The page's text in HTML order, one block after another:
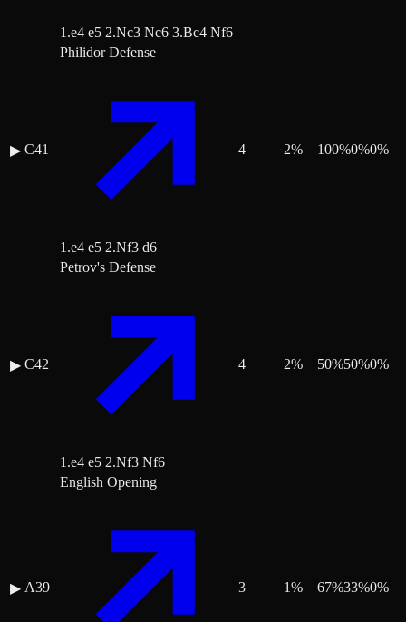
1.e4 e5 2.Nc3 Nc6 3.Bc4 Nf6
▶ C41
Philidor Defense
1.e4 e5 2.Nf3 d6
4 2% 100%0%0%
▶ C42
Petrov's Defense
1.e4 e5 2.Nf3 Nf6
4 2% 50%50%0%
▶ A39
English Opening
3 1% 67%33%0%